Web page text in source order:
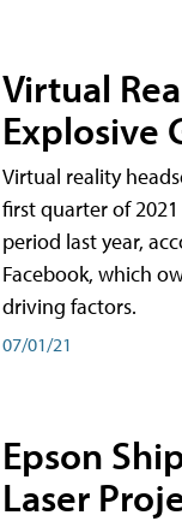
Virtual
Explosive
Virtual reality
first quarter of
period last year,
Facebook, which
driving factors.
07/01/21
Epson
Laser